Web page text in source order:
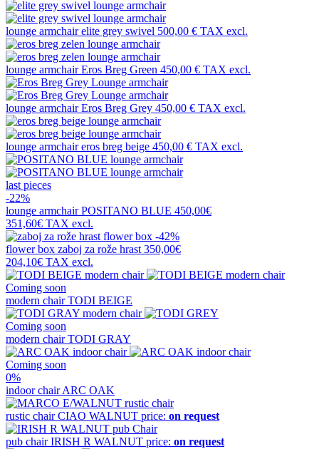
lounge armchairelite grey swivel 500,00 € TAX excl.
lounge armchairEros Breg Green 450,00 € TAX excl.
lounge armchairEros Breg Grey 450,00 € TAX excl.
lounge armchaireros breg beige 450,00 € TAX excl.
last pieces
-22%
lounge armchairPOSITANO BLUE 450,00€
351,60€ TAX excl.
-42%
flower box zaboj za rože hrast 350,00€
204,10€ TAX excl.
Coming soon
modern chairTODI BEIGE
Coming soon
modern chairTODI GRAY
Coming soon
0%
indoor chairARC OAK
rustic chairCIAO WALNUT price: on request
pub chairIRISH R WALNUT price: on request